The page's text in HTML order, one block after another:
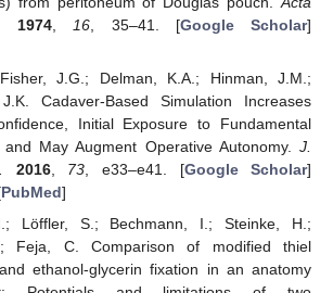
1974,16, 35–41. [Google Scholar]
J.G.; Delman, K.A.; Hinman, J.M.;
Cadaver-Based Simulation Increases
Initial Exposure to Fundamental
and May Augment Operative Autonomy. J.
2016, 73, e33–e41. [Google Scholar]
PubMed]
Löffler, S.; Bechmann, I.; Steinke, H.;
Feja, C. Comparison of modified thiel
ethanol-glycerin fixation in an anatomy